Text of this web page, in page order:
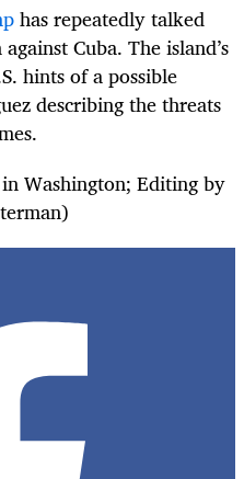
has repeatedly talked
Cuba. The island’s
hints of a possible
describing the threats
Washington; Editing by